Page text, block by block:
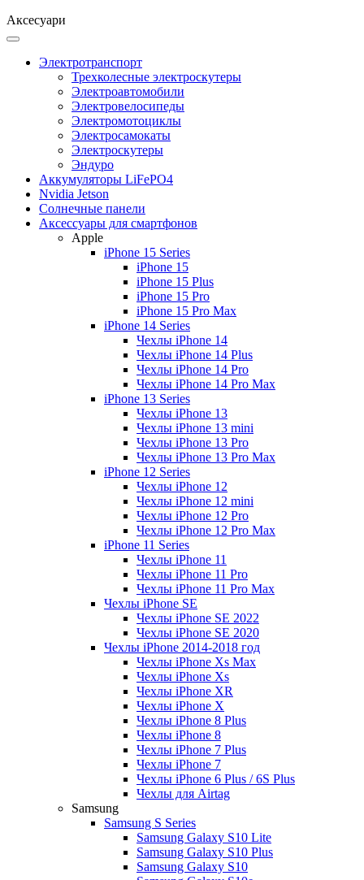
Аксесуари
Электротранспорт
Трехколесные электроскутеры
Электроавтомобили
Электровелосипеды
Электромотоциклы
Электросамокаты
Электроскутеры
Эндуро
Аккумуляторы LiFePO4
Nvidia Jetson
Солнечные панели
Аксессуары для смартфонов
Apple
iPhone 15 Series
iPhone 15
iPhone 15 Plus
iPhone 15 Pro
iPhone 15 Pro Max
iPhone 14 Series
Чехлы iPhone 14
Чехлы iPhone 14 Plus
Чехлы iPhone 14 Pro
Чехлы iPhone 14 Pro Max
iPhone 13 Series
Чехлы iPhone 13
Чехлы iPhone 13 mini
Чехлы iPhone 13 Pro
Чехлы iPhone 13 Pro Max
iPhone 12 Series
Чехлы iPhone 12
Чехлы iPhone 12 mini
Чехлы iPhone 12 Pro
Чехлы iPhone 12 Pro Max
iPhone 11 Series
Чехлы iPhone 11
Чехлы iPhone 11 Pro
Чехлы iPhone 11 Pro Max
Чехлы iPhone SE
Чехлы iPhone SE 2022
Чехлы iPhone SE 2020
Чехлы iPhone 2014-2018 год
Чехлы iPhone Xs Max
Чехлы iPhone Xs
Чехлы iPhone XR
Чехлы iPhone X
Чехлы iPhone 8 Plus
Чехлы iPhone 8
Чехлы iPhone 7 Plus
Чехлы iPhone 7
Чехлы iPhone 6 Plus / 6S Plus
Чехлы для Airtag
Samsung
Samsung S Series
Samsung Galaxy S10 Lite
Samsung Galaxy S10 Plus
Samsung Galaxy S10